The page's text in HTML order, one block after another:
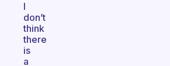
I
don’t
think
there
is
a